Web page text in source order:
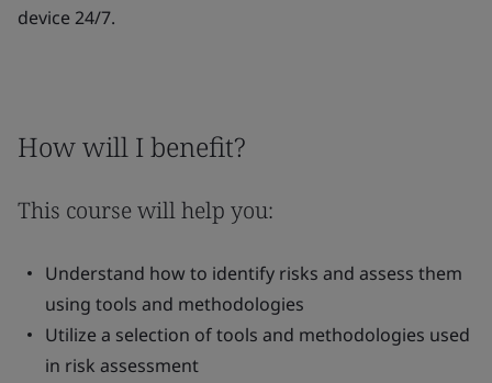
device 24/7.
How will I benefit?
This course will help you:
Understand how to identify risks and assess them
using tools and methodologies
Utilize a selection of tools and methodologies used
in risk assessment